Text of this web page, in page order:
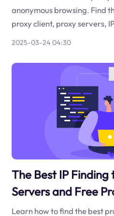
anonymous browsing. Find
proxy client, proxy servers,
2025-03-24 04:30
The Best IP Finding
Servers and Free
Learn how to find the best